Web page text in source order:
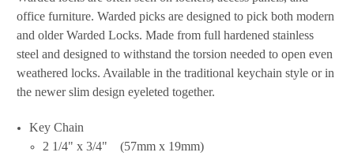
office furniture. Warded picks are designed to pick both modern
and older Warded Locks. Made from full hardened stainless
steel and designed to withstand the torsion needed to open even
weathered locks. Available in the traditional keychain style or in
the newer slim design eyeleted together.
Key Chain
2 1/4" x 3/4" (57mm x 19mm)